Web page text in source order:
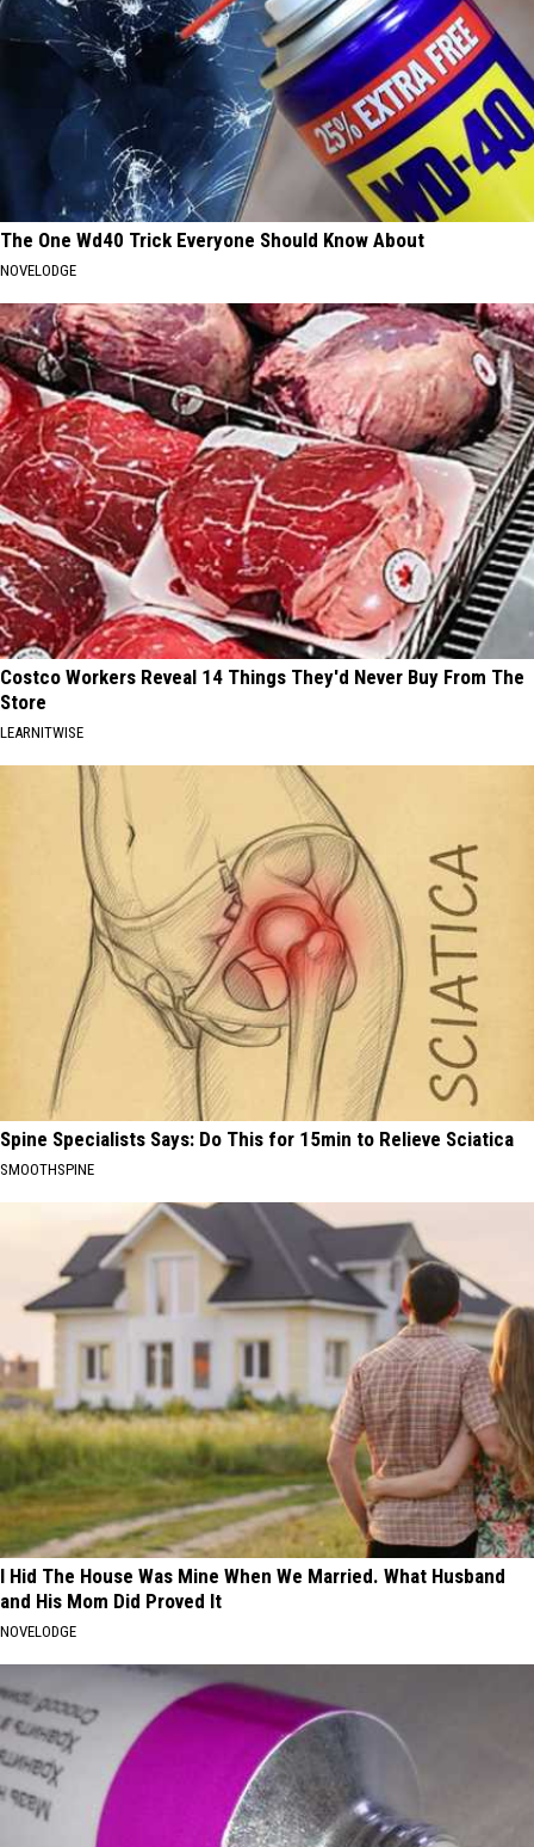
The One Wd40 Trick Everyone Should Know About
NOVELODGE
Costco Workers Reveal 14 Things They'd Never Buy From The
Store
LEARNITWISE
Spine Specialists Says: Do This for 15min to Relieve Sciatica
SMOOTHSPINE
I Hid The House Was Mine When We Married. What Husband
and His Mom Did Proved It
NOVELODGE